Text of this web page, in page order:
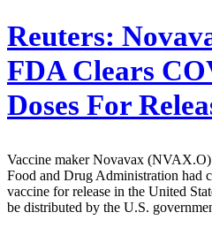
Reuters:
FDA Clears
Doses For
Vaccine maker Novavax (NVAX.O)
Food and Drug Administration had
vaccine for release in the United
be distributed by the U.S.